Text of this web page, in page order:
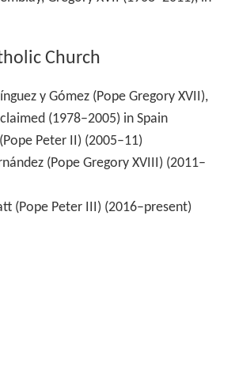
Church
y Gómez (Pope Gregory XVII),
(1978–2005) in Spain
Peter II) (2005–11)
(Pope Gregory XVIII) (2011–
(Pope Peter III) (2016–present)